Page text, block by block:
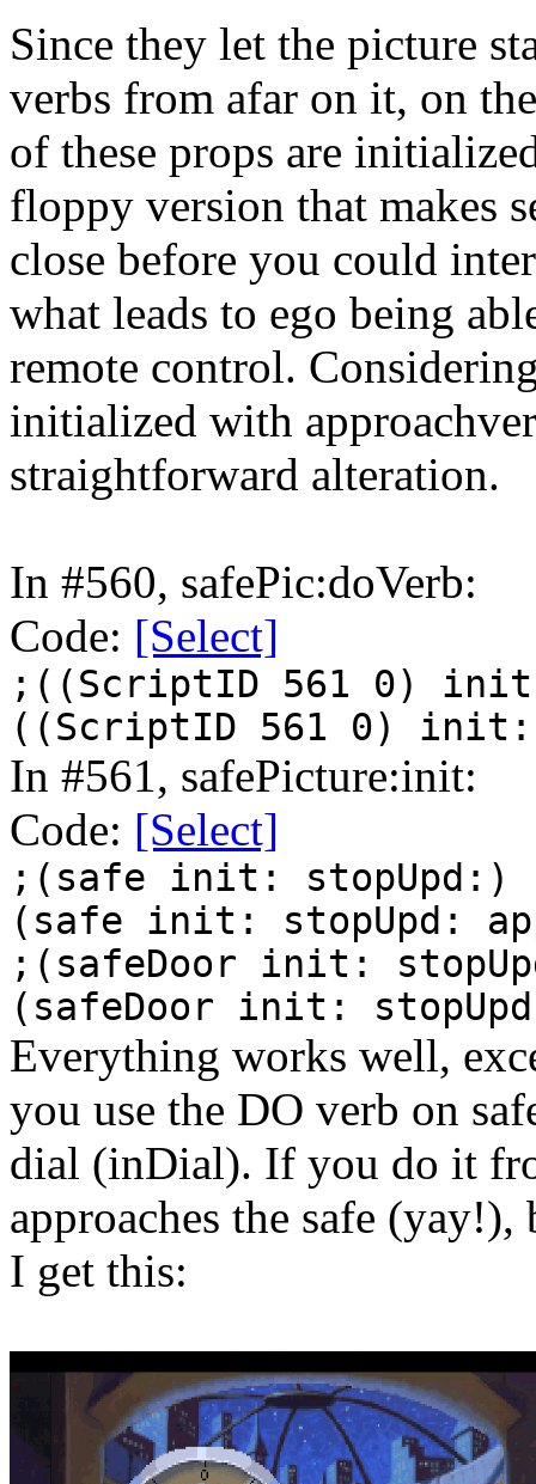
Since they let the picture
verbs from afar on it, on
of these props are
floppy version that makes
close before you could
what leads to ego being
remote control.
initialized with
straightforward alteration.
In #560, safePic:doVerb:
Code: [Select]
;((ScriptID 561 0)
((ScriptID 561 0) init:
In #561, safePicture:init:
Code: [Select]
;(safe init: stopUpd:)
(safe init: stopUpd:
;(safeDoor init:
(safeDoor init:
Everything works well,
you use the DO verb on
dial (inDial). If you do it
approaches the safe
I get this: